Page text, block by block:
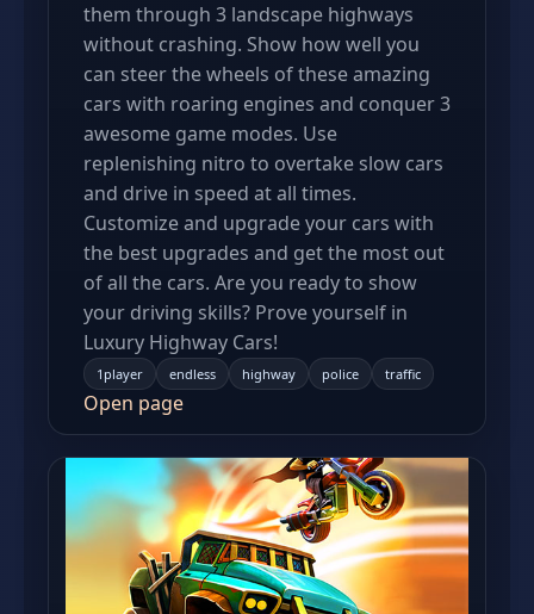
them through 3 landscape highways
without crashing. Show how well you
can steer the wheels of these amazing
cars with roaring engines and conquer 3
awesome game modes. Use
replenishing nitro to overtake slow cars
and drive in speed at all times.
Customize and upgrade your cars with
the best upgrades and get the most out
of all the cars. Are you ready to show
your driving skills? Prove yourself in
Luxury Highway Cars!
1player endless highway police traffic
Open page